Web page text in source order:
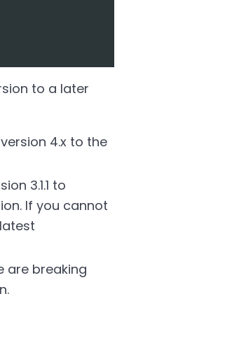
to a later
4.x to the
3.1.1 to
If you cannot
are breaking